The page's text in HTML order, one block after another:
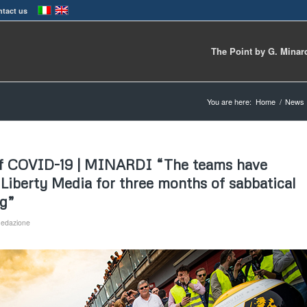
us
The Point by G.
You are here: Home / News
COVID-19 | MINARDI “The teams have
Media for three months of sabbatical